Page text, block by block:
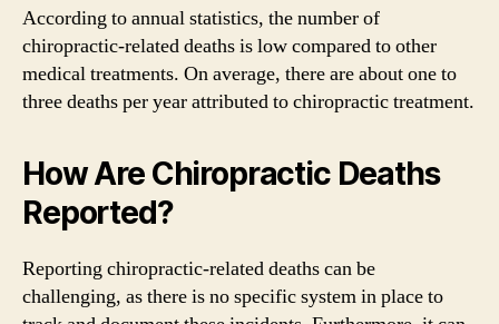
According to annual statistics, the number of
chiropractic-related deaths is low compared to other
medical treatments. On average, there are about one to
three deaths per year attributed to chiropractic treatment.
How Are Chiropractic Deaths
Reported?
Reporting chiropractic-related deaths can be
challenging, as there is no specific system in place to